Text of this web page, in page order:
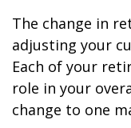
The change in
adjusting your
Each of your
role in your
change to one